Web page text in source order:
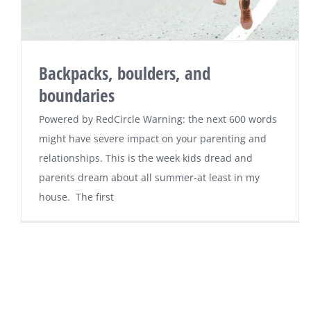
Backpacks, boulders, and
boundaries
Powered by RedCircle Warning: the next 600 words
might have severe impact on your parenting and
relationships. This is the week kids dread and
parents dream about all summer-at least in my
house. The first